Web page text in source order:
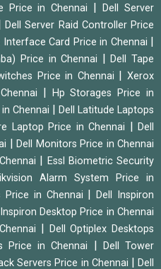
Price in Chennai |Dell Server
Dell Server Raid Controller Price
Interface Card Price in Chennai |
Price in Chennai |Dell Tape
Price in Chennai |Xerox
|
Hp Storages Price in
Chennai | Dell Latitude Laptops
Laptop Price in Chennai |Dell
| Dell Monitors Price in Chennai
| Essl Biometric Security
Alarm System Price in
Price in Chennai |Dell Inspiron
Inspiron Desktop Price in Chennai
| Dell Optiplex Desktops
Price in Chennai |
Dell Tower
Servers Price in Chennai |Dell